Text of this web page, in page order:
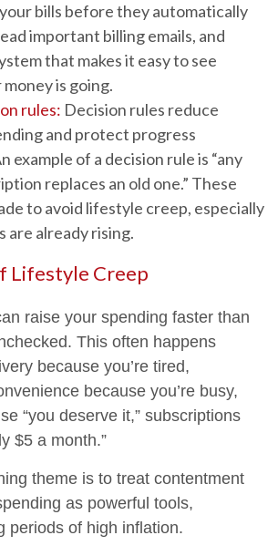
bills before they automatically
important billing emails, and
that makes it easy to see
is going.
rules: Decision rules reduce
and protect progress
example of a decision rule is “any
replaces an old one.” These
to avoid lifestyle creep, especially
are already rising.
Lifestyle Creep
raise your spending faster than
This often happens
because you’re tired,
because you’re busy,
“you deserve it,” subscriptions
$5 a month.”
theme is to treat contentment
as powerful tools,
periods of high inflation.